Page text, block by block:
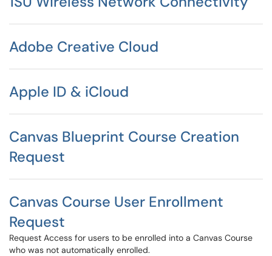
Adobe Creative Cloud
Apple ID & iCloud
Canvas Blueprint Course Creation
Request
Canvas Course User Enrollment
Request
Request Access for users to be enrolled into a Canvas Course
who was not automatically enrolled.